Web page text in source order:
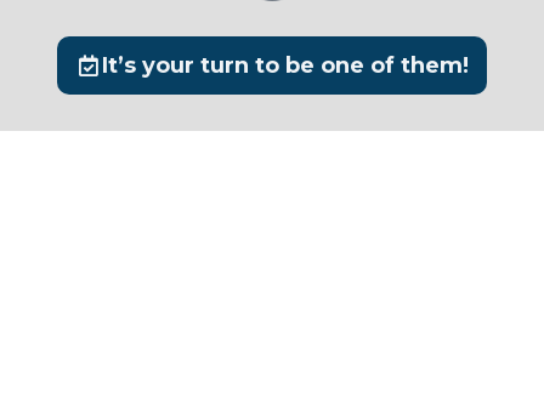
It’s your turn to be one of them!